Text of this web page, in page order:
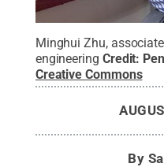
Minghui Zhu,
engineering Credit:
Creative Commons
By